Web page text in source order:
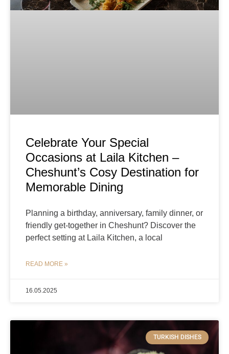
Celebrate Your Special
Occasions at Laila Kitchen –
Cheshunt’s Cosy Destination for
Memorable Dining
Planning a birthday, anniversary, family dinner, or
friendly get-together in Cheshunt? Discover the
perfect setting at Laila Kitchen, a local
READ MORE »
16.05.2025
TURKISH DISHES